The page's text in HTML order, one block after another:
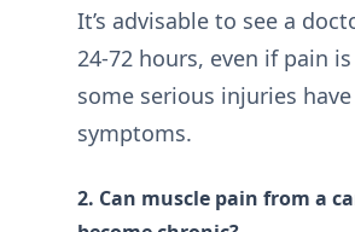
It’s advisable to see a
24-72 hours, even if pain
some serious injuries
symptoms.
2. Can muscle pain from a